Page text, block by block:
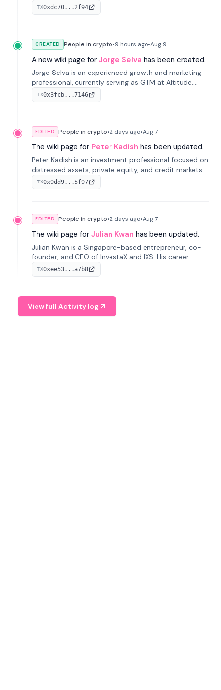
With a background in stablecoins and finance, he
previously led growth at Safe and cofounded Siempo
TX0xdc70...2f94
CREATED People in crypto•9 hours ago•Aug 9
A new wiki page for Jorge Selva has been created.
Jorge Selva is an experienced growth and marketing
professional, currently serving as GTM at Altitude.
With a background in stablecoins and finance, he
previously led growth at Safe and cofounded Siempo
TX0x3fcb...7146
EDITED People in crypto•2 days ago•Aug 7
The wiki page for Peter Kadish has been updated.
Peter Kadish is an investment professional focused on
distressed assets, private equity, and credit markets.
He has held senior roles at LynxCap Investments, DDM
Holding, and RUSNANO, with a career spanning
TX0x9dd9...5f97
EDITED People in crypto•2 days ago•Aug 7
The wiki page for Julian Kwan has been updated.
Julian Kwan is a Singapore-based entrepreneur, co-
founder, and CEO of InvestaX and IXS. His career
spans media, real estate, and blockchain, focusing on
tokenization of real-world assets.
TX0xee53...a7b8
View full Activity log